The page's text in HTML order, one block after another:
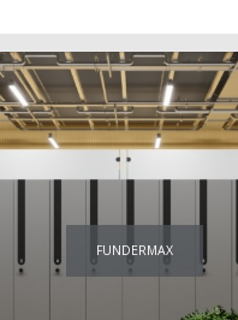
FUNDERMAX